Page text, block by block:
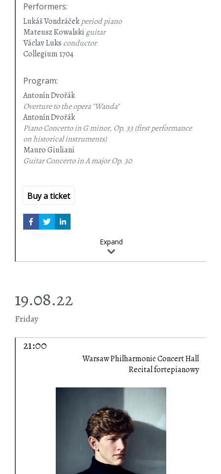
Performers:
Lukáš Vondráčekperiod piano
Mateusz Kowalski guitar
Václav Luks conductor
Collegium 1704
Program:
Antonín Dvořák
Overture to the opera "Wanda"
Antonín Dvořák
Piano Concerto in G minor, Op. 33 (first performance
on historical instruments)
Mauro Giuliani
Guitar Concerto in A majorOp. 30
Buy a ticket
Expand
19.08.22
Friday
21:00
Warsaw Philharmonic Concert Hall
Recital fortepianowy